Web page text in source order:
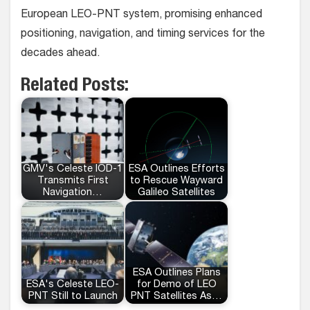
European LEO-PNT system, promising enhanced
positioning, navigation, and timing services for the
decades ahead.
Related Posts:
GMV's Celeste IOD-1
Transmits First
Navigation…
ESA Outlines Efforts
to Rescue Wayward
Galileo Satellites
ESA's Celeste LEO-
PNT Still to Launch
ESA Outlines Plans
for Demo of LEO
PNT Satellites As…